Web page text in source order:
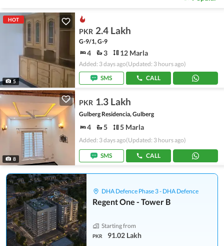
HOT
5
PKR 2.4 Lakh
G-9/1, G-9
4 3 12 Marla
Added: 3 days ago(Updated: 3 hours ago)
SMS
CALL
8
PKR 1.3 Lakh
Gulberg Residencia, Gulberg
4 5 5 Marla
Added: 3 days ago(Updated: 3 hours ago)
SMS CALL
DHA Defence Phase 3 - DHA Defence
Regent One - Tower B
Starting from
PKR 91.02 Lakh